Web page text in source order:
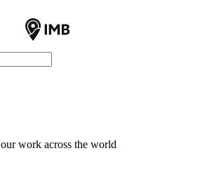
work across the world